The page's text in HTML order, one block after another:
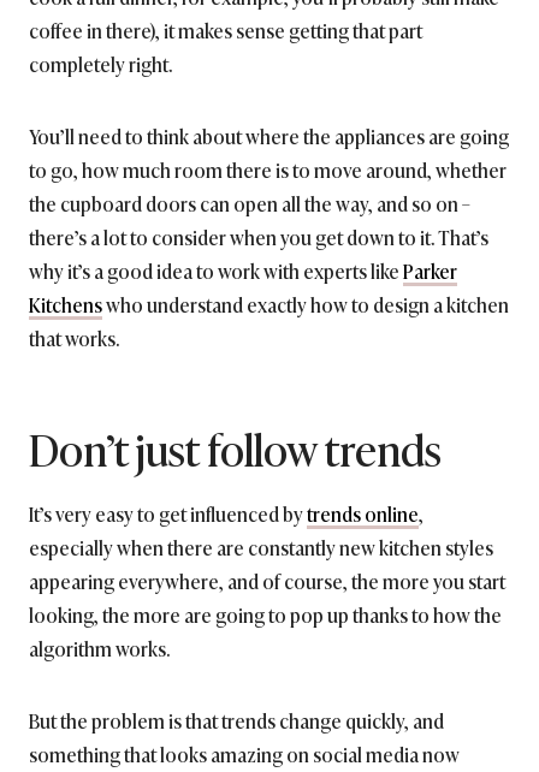
coffee in there), it makes sense getting that part
completely right.
You’ll need to think about where the appliances are going
to go, how much room there is to move around, whether
the cupboard doors can open all the way, and so on –
there’s a lot to consider when you get down to it. That’s
why it’s a good idea to work with experts likeParker
Kitchenswho understand exactly how to design a kitchen
that works.
Don’t just follow trends
It’s very easy to get influenced bytrends online,
especially when there are constantly new kitchen styles
appearing everywhere, and of course, the more you start
looking, the more are going to pop up thanks to how the
algorithm works.
But the problem is that trends change quickly, and
something that looks amazing on social media now